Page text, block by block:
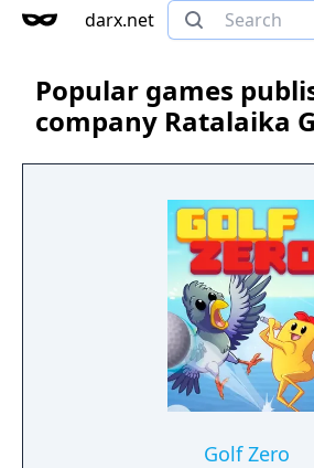
darx.net
Popular games
company Ratalaika
Golf Zero